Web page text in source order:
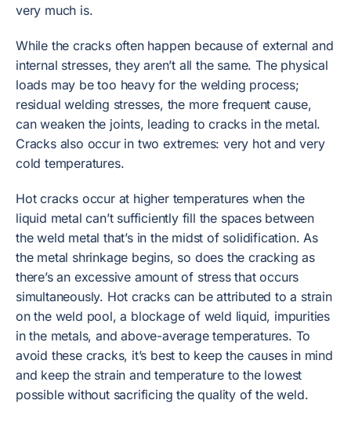
very much is.
While the cracks often happen because of external and
internal stresses, they aren’t all the same. The physical
loads may be too heavy for the welding process;
residual welding stresses, the more frequent cause,
can weaken the joints, leading to cracks in the metal.
Cracks also occur in two extremes: very hot and very
cold temperatures.
Hot cracks occur at higher temperatures when the
liquid metal can’t sufficiently fill the spaces between
the weld metal that’s in the midst of solidification. As
the metal shrinkage begins, so does the cracking as
there’s an excessive amount of stress that occurs
simultaneously. Hot cracks can be attributed to a strain
on the weld pool, a blockage of weld liquid, impurities
in the metals, and above-average temperatures. To
avoid these cracks, it’s best to keep the causes in mind
and keep the strain and temperature to the lowest
possible without sacrificing the quality of the weld.